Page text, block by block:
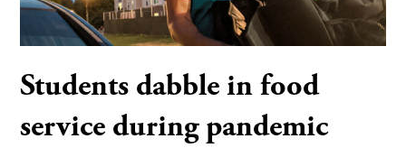
Students dabble in food
service during pandemic